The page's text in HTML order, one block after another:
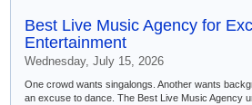
Best Live Music Agency for
Entertainment
Wednesday, July 15, 2026
One crowd wants singalongs. Another wants
an excuse to dance. The Best Live Music Agency